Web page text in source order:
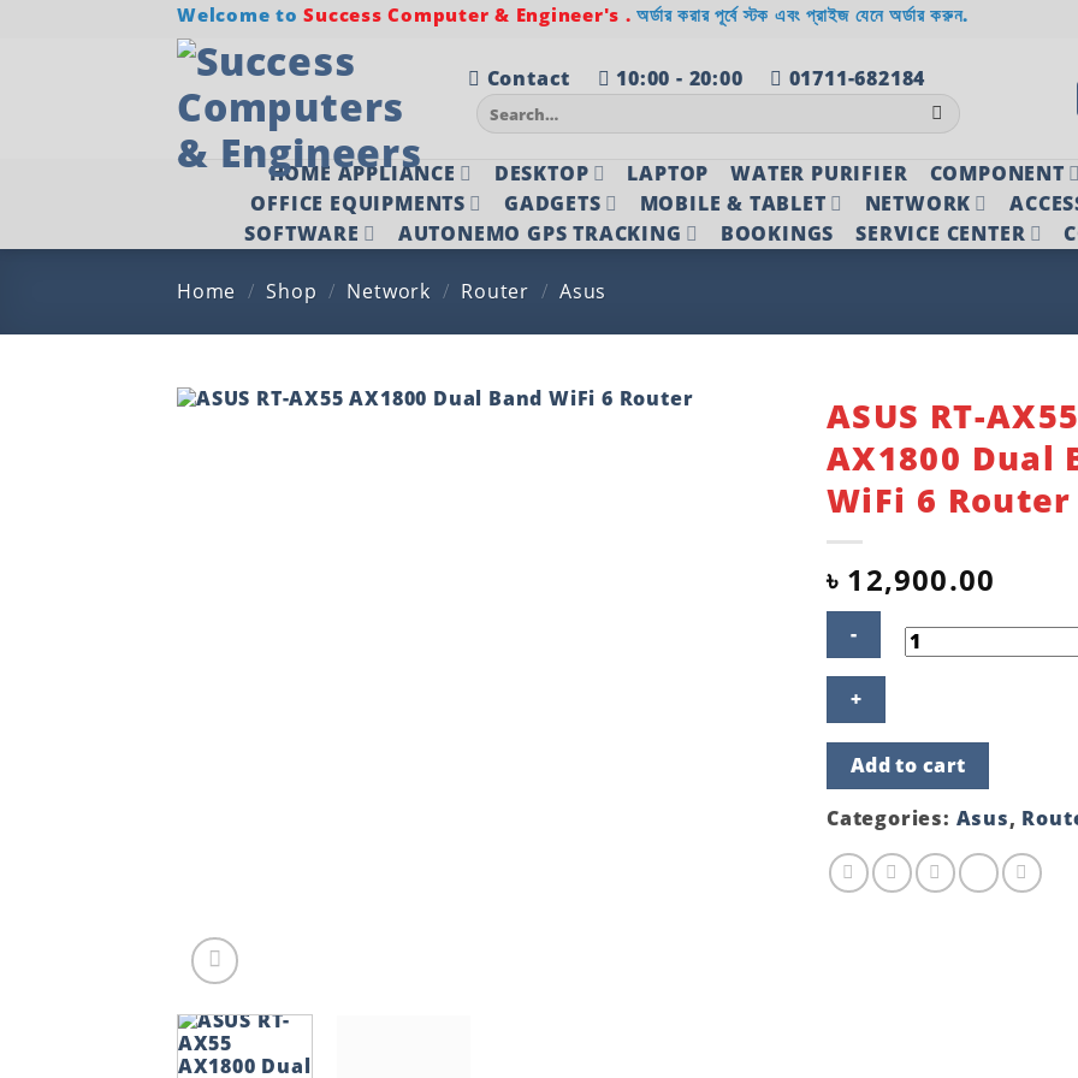
Welcome to Success Computer & Engineer's .অর্ডার করার পূর্বে স্টক এবং প্রাইজ যেনে অর্ডার করুন.
Contact 10:00 - 20:00 01711-682184
Search
for:
HOME APPLIANCE DESKTOP LAPTOP WATER PURIFIER
COMPONENT
OFFICE EQUIPMENTS
GADGETS MOBILE & TABLET NETWORK
SOFTWARE
AUTONEMO GPS TRACKING BOOKINGS SERVICE CENTER
Home / Shop / Network / Router / Asus
ASUS RT-
AX1800 Dual
WiFi 6 Router
৳ 12,900.00
RT-
AX55
AX1800
Dual
Band
WiFi
6
Router
quantity
Add to cart
Categories: Asus,